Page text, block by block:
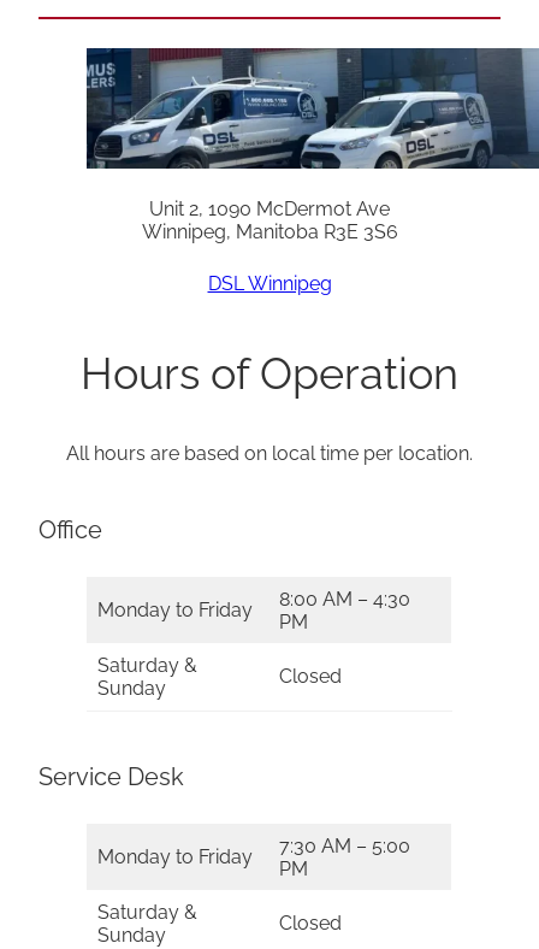
Unit 2, 1090 McDermot Ave
Winnipeg, Manitoba R3E 3S6
DSL Winnipeg
Hours of Operation
All hours are based on local time per location.
Office
Monday to Friday
8:00 AM – 4:30
PM
Saturday &
Sunday
Closed
Service Desk
Monday to Friday
7:30 AM – 5:00
PM
Saturday &
Sunday
Closed